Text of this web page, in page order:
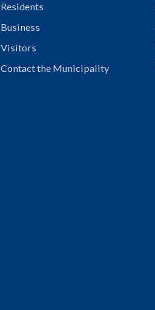
Residents
Business
Visitors
Contact the Municipality